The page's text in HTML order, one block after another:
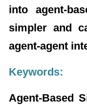
into agent-
simpler and
agent-agent
Keywords:
Agent-Based